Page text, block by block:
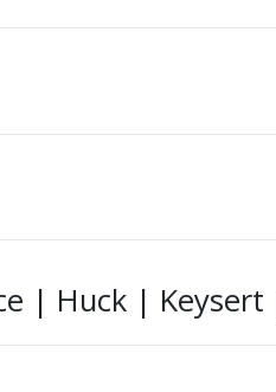
| Huck | Keysert